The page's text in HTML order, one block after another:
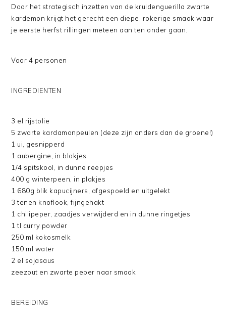
Door het strategisch inzetten van de kruidenguerilla zwarte
kardemon krijgt het gerecht een diepe, rokerige smaak waar
je eerste herfst rillingen meteen aan ten onder gaan.
Voor 4 personen
INGREDIENTEN
3 el rijstolie
5 zwarte kardamonpeulen (deze zijn anders dan de groene!)
1 ui, gesnipperd
1 aubergine, in blokjes
1/4 spitskool, in dunne reepjes
400 g winterpeen, in plakjes
1 680g blik kapucijners, afgespoeld en uitgelekt
3 tenen knoflook, fijngehakt
1 chilipeper, zaadjes verwijderd en in dunne ringetjes
1 tl curry powder
250 ml kokosmelk
150 ml water
2 el sojasaus
zeezout en zwarte peper naar smaak
BEREIDING